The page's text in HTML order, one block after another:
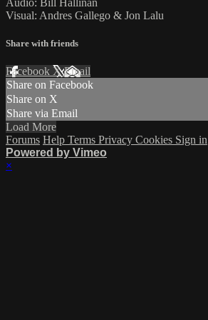
Audio: Bill Hallinan
Visual: Andres Gallego & Jon Lalu
Share with friends
Facebook XEmail
Share on Facebook
Share on X
Share via Email
Load More
Forums Help Terms Privacy Cookies Sign in
Powered by Vimeo
×